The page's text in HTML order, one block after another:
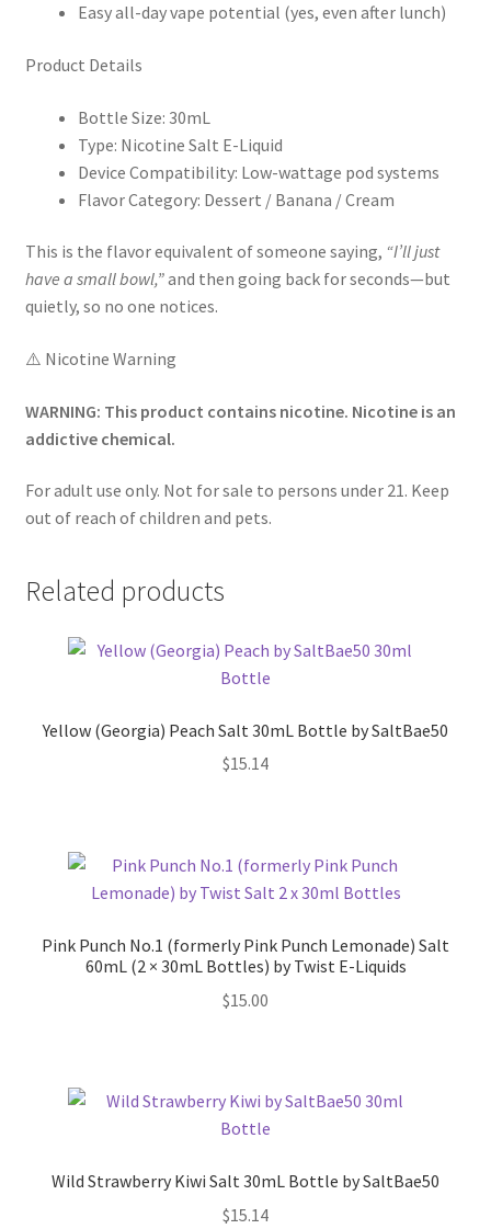
Easy all-day vape potential (yes, even after lunch)
Product Details
Bottle Size: 30mL
Type: Nicotine Salt E-Liquid
Device Compatibility: Low-wattage pod systems
Flavor Category: Dessert / Banana / Cream
This is the flavor equivalent of someone saying, “I’ll just
have a small bowl,”and then going back for seconds—but
quietly, so no one notices.
⚠️ Nicotine Warning
WARNING: This product contains nicotine. Nicotine is an
addictive chemical.
For adult use only. Not for sale to persons under 21. Keep
out of reach of children and pets.
Related products
Yellow (Georgia) Peach Salt 30mL Bottle by SaltBae50
$15.14
Pink Punch No.1 (formerly Pink Punch Lemonade) Salt
60mL (2 × 30mL Bottles) by Twist E-Liquids
$15.00
Wild Strawberry Kiwi Salt 30mL Bottle by SaltBae50
$15.14